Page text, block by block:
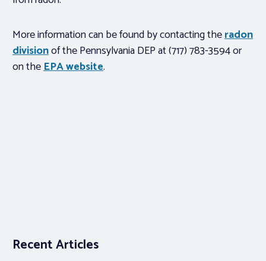
More information can be found by contacting theradon
divisionof the Pennsylvania DEP at (717) 783-3594 or
on theEPA website.
Recent Articles